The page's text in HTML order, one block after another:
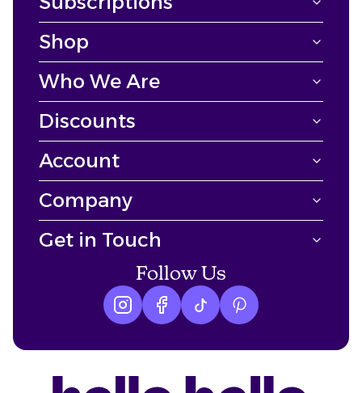
Shop
Who We Are
Discounts
Account
Company
Get in Touch
Follow Us
Instagram logo
Facebook logo
tiktok logoPinterest logo